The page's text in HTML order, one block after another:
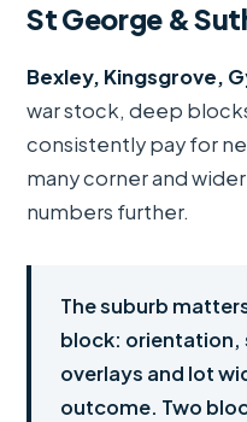
St George &
Bexley, Kingsgrove,
war stock, deep
consistently pay for
many corner and
numbers further.
The suburb
block: orientation,
overlays and lot
outcome. Two